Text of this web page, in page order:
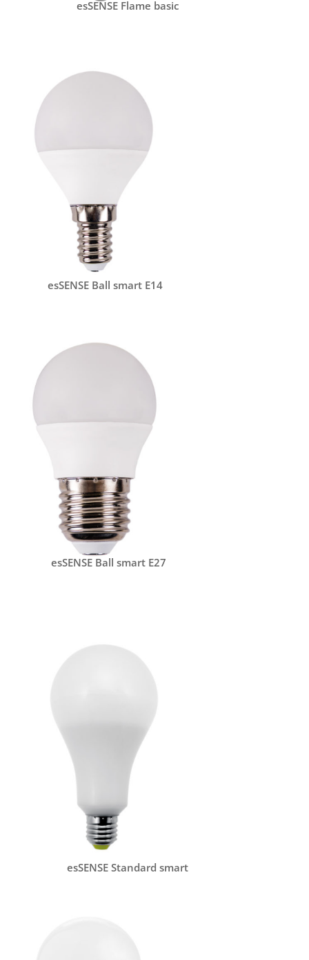
esSENSE Flame basic
esSENSE Ball smart E14
esSENSE Ball smart E27
esSENSE Standard smart